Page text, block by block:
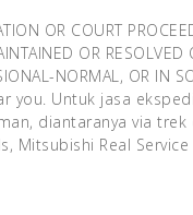
OR COURT
OR RESOLVED
NORMAL, OR IN
you. Untuk jasa
diantaranya via
Mitsubishi Real